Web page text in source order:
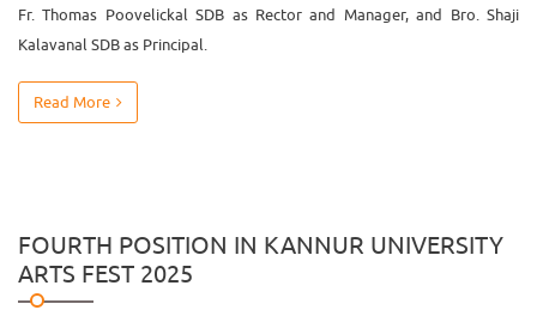
Fr. Thomas Poovelickal SDB as Rector and Manager, and Bro. Shaji
Kalavanal SDB as Principal.
Read More
FOURTH POSITION IN KANNUR UNIVERSITY
ARTS FEST 2025